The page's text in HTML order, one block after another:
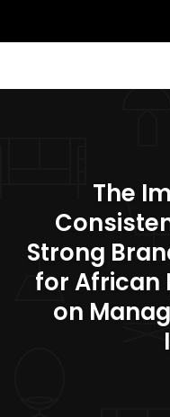
The
Strong
for African
on